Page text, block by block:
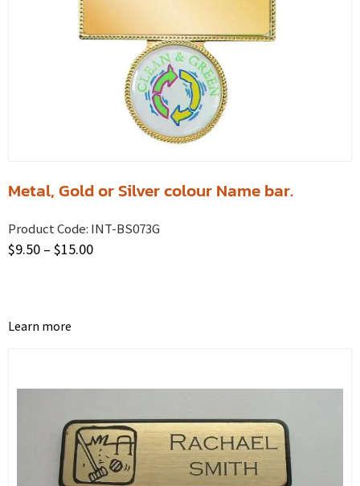
Metal, Gold or Silver colour Name bar.
Product Code: INT-BS073G
$9.50 – $15.00
Learn more